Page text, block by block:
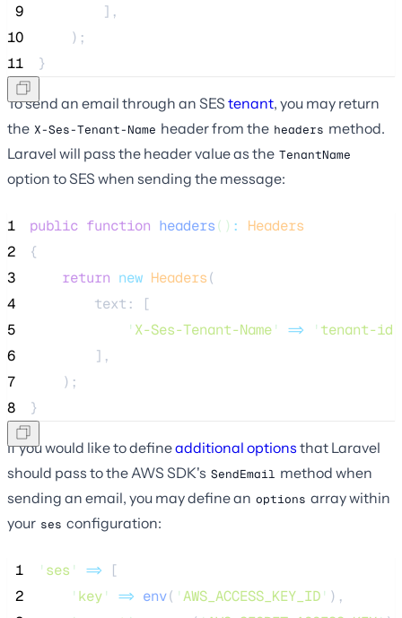
9
        ],
10
    );
11
}
To send an email through an SES tenant, you may return
the X-Ses-Tenant-Name header from the headers method.
Laravel will pass the header value as the TenantName
option to SES when sending the message:
1 public function headers() :
Headers
2
{
3
return new Headers(
4
        text: [
5
' X-Ses-Tenant-Name' => ' tenant-id
6
        ],
7
    );
8
}
If you would like to defineadditional options that Laravel
should pass to the AWS SDK's SendEmail method when
sending an email, you may define an options array within
your ses configuration:
1 ' ses ' => [
2
' key' => env( 'AWS_ACCESS_KEY_ID' ),